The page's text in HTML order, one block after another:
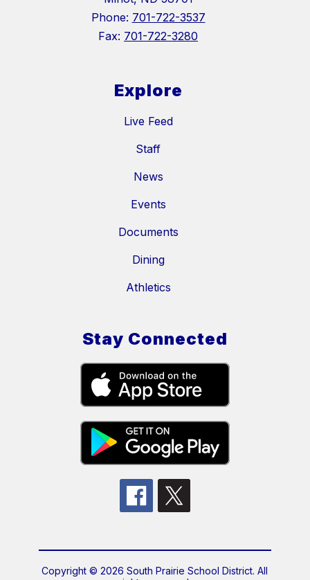
Phone: 701-722-3537
Fax: 701-722-3280
Explore
Live Feed
Staff
News
Events
Documents
Dining
Athletics
Stay Connected
Copyright © 2026 South Prairie School District. All